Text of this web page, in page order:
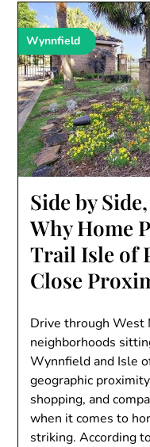
Wynnfield
Side by
Why Home
Trail Isle of
Close
Drive through West
neighborhoods
Wynnfield and Isle
geographic
shopping, and
when it comes to
striking. According